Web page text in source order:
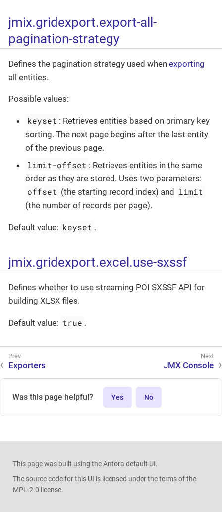
jmix.gridexport.export-all-
pagination-strategy
Defines the pagination strategy used when exporting
all entities.
Possible values:
keyset : Retrieves entities based on primary key
sorting. The next page begins after the last entity
of the previous page.
limit-offset : Retrieves entities in the same
order as they are stored. Uses two parameters:
offset (the starting record index) and limit
(the number of records per page).
Default value: keyset .
jmix.gridexport.excel.use-sxssf
Defines whether to use streaming POI SXSSF API for
building XLSX files.
Default value: true .
Exporters JMX Console
Was this page helpful? Yes No
This page was built using the Antora default UI.
The source code for this UI is licensed under the terms of the
MPL-2.0 license.